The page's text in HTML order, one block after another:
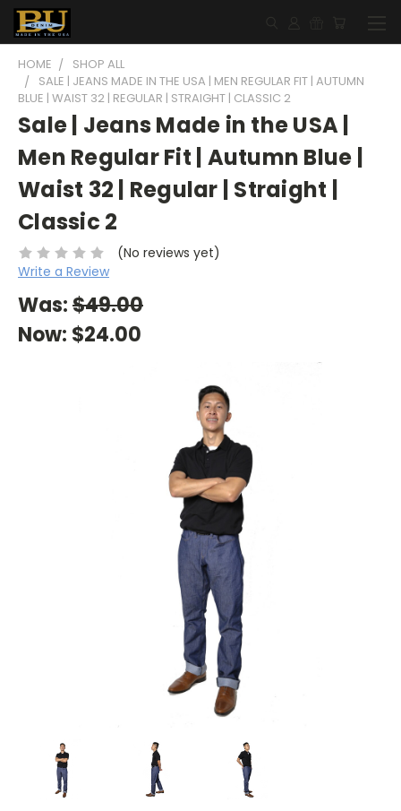
HOME
SHOP ALL
SALE | JEANS MADE IN THE USA | MEN REGULAR FIT | AUTUMN
BLUE | WAIST 32 | REGULAR | STRAIGHT | CLASSIC 2
Sale | Jeans Made in the USA |
Men Regular Fit | Autumn Blue |
Waist 32 | Regular | Straight |
Classic 2
(No reviews yet)
Write a Review
Was:$49.00
Now: $24.00